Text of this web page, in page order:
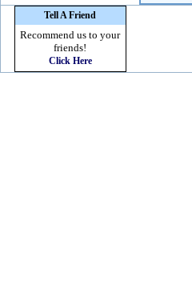
Tell A Friend
Recommend us to your
friends!
Click Here